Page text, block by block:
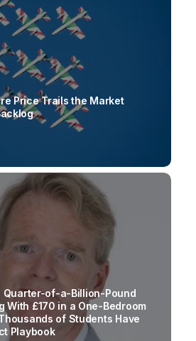
Price Trails the Market
Quarter-of-a-Billion-Pound
With £170 in a One-Bedroom
of Students Have
Playbook